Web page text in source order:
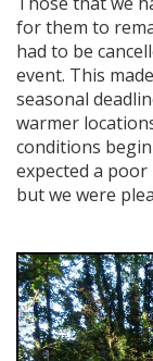
for them to
had to be
event. This
seasonal
warmer
conditions
expected a
but we were